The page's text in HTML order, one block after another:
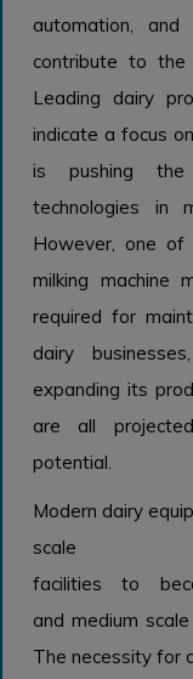
automation,
contribute to the
Leading dairy
indicate a focus
is pushing the
technologies in
However, one of
milking machine
required for
dairy
expanding its
are all
potential.
Modern dairy
scale
facilities to
and medium
The necessity for